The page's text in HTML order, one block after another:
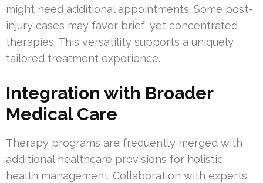
might need additional appointments. Some post-
injury cases may favor brief, yet concentrated
therapies. This versatility supports a uniquely
tailored treatment experience.
Integration with Broader
Medical Care
Therapy programs are frequently merged with
additional healthcare provisions for holistic
health management. Collaboration with experts